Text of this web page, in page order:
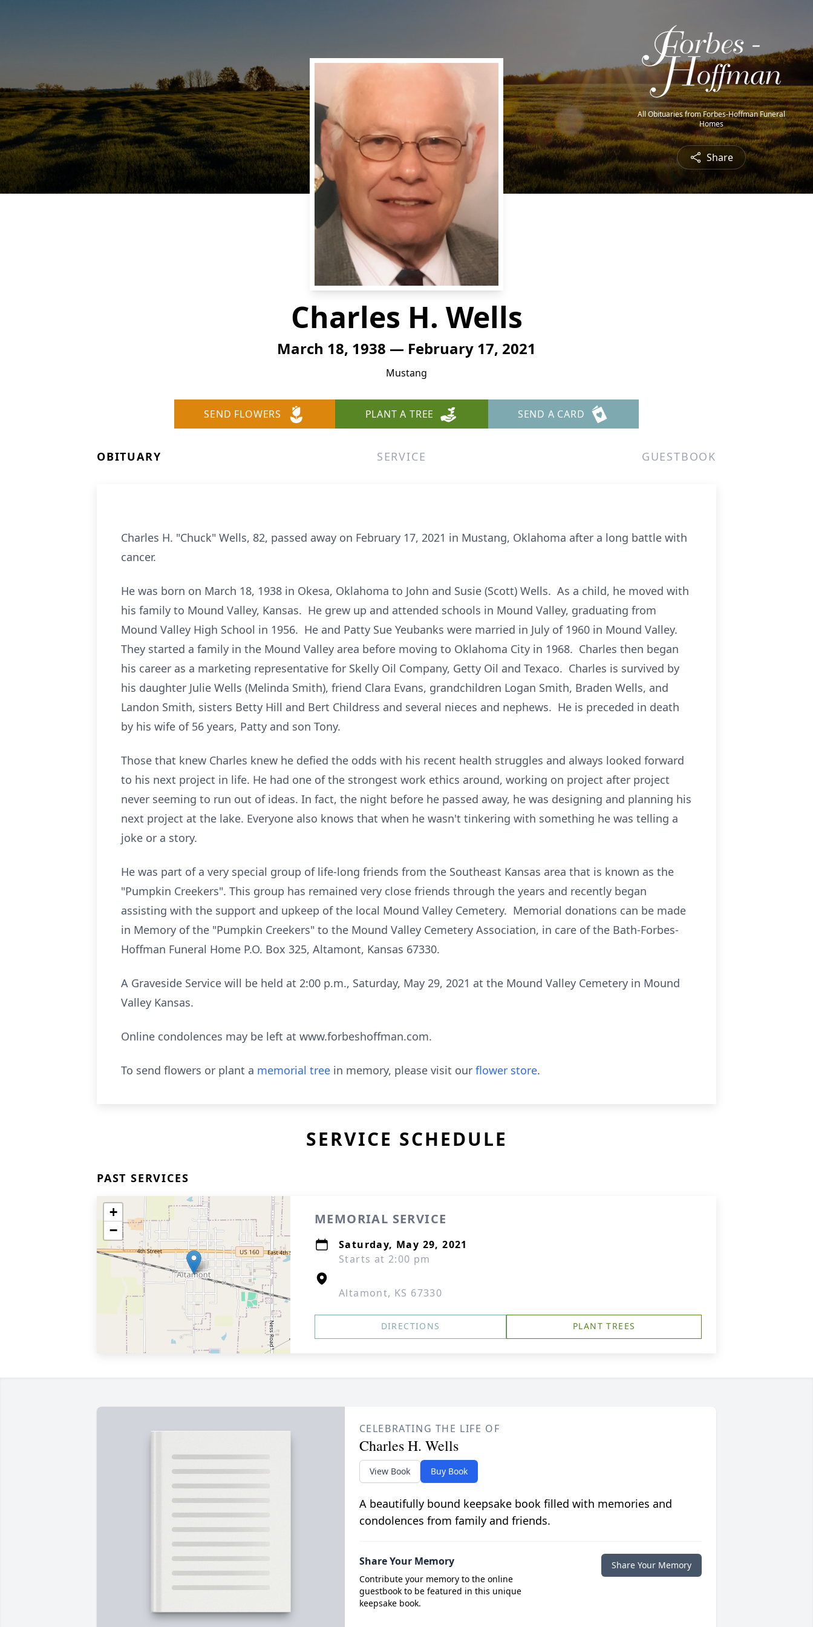
All Obituaries from Forbes-Hoffman Funeral
Homes
Share
Charles H. Wells
March 18, 1938 — February 17, 2021
Mustang
SEND FLOWERS PLANT A TREE SEND A CARD
OBITUARY SERVICE GUESTBOOK
Charles H. "Chuck" Wells, 82, passed away on February 17, 2021 in Mustang, Oklahoma after a long battle with
cancer.
He was born on March 18, 1938 in Okesa, Oklahoma to John and Susie (Scott) Wells. As a child, he moved with
his family to Mound Valley, Kansas. He grew up and attended schools in Mound Valley, graduating from
Mound Valley High School in 1956. He and Patty Sue Yeubanks were married in July of 1960 in Mound Valley.
They started a family in the Mound Valley area before moving to Oklahoma City in 1968. Charles then began
his career as a marketing representative for Skelly Oil Company, Getty Oil and Texaco. Charles is survived by
his daughter Julie Wells (Melinda Smith), friend Clara Evans, grandchildren Logan Smith, Braden Wells, and
Landon Smith, sisters Betty Hill and Bert Childress and several nieces and nephews. He is preceded in death
by his wife of 56 years, Patty and son Tony.
Those that knew Charles knew he defied the odds with his recent health struggles and always looked forward
to his next project in life. He had one of the strongest work ethics around, working on project after project
never seeming to run out of ideas. In fact, the night before he passed away, he was designing and planning his
next project at the lake. Everyone also knows that when he wasn't tinkering with something he was telling a
joke or a story.
He was part of a very special group of life-long friends from the Southeast Kansas area that is known as the
"Pumpkin Creekers". This group has remained very close friends through the years and recently began
assisting with the support and upkeep of the local Mound Valley Cemetery. Memorial donations can be made
in Memory of the "Pumpkin Creekers" to the Mound Valley Cemetery Association, in care of the Bath-Forbes-
Hoffman Funeral Home P.O. Box 325, Altamont, Kansas 67330.
A Graveside Service will be held at 2:00 p.m., Saturday, May 29, 2021 at the Mound Valley Cemetery in Mound
Valley Kansas.
Online condolences may be left at www.forbeshoffman.com.
To send flowers or plant a memorial tree in memory, please visit our flower store.
SERVICE SCHEDULE
PAST SERVICES
+
−
MEMORIAL SERVICE
Saturday, May 29, 2021
Starts at 2:00 pm
Altamont, KS 67330
DIRECTIONS PLANT TREES
CELEBRATING THE LIFE OF
Charles H. Wells
View Book Buy Book
A beautifully bound keepsake book filled with memories and
condolences from family and friends.
Share Your Memory
Contribute your memory to the online
guestbook to be featured in this unique
keepsake book.
Share Your Memory